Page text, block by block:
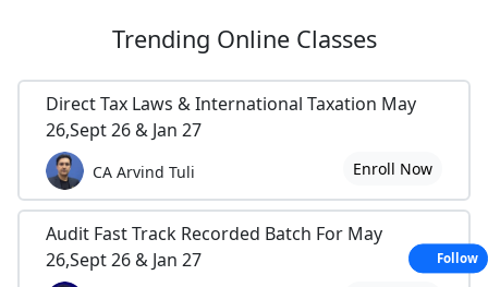
Trending Online Classes
Direct Tax Laws & International Taxation May
26,Sept 26 & Jan 27
CA Arvind Tuli Enroll Now
Audit Fast Track Recorded Batch For May
26,Sept 26 & Jan 27
Follow